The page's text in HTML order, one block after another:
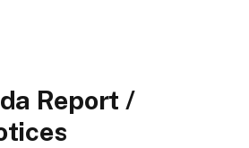
Report /